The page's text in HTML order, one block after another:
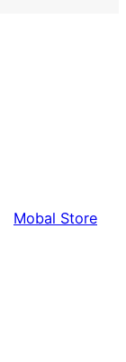
Mobal Store